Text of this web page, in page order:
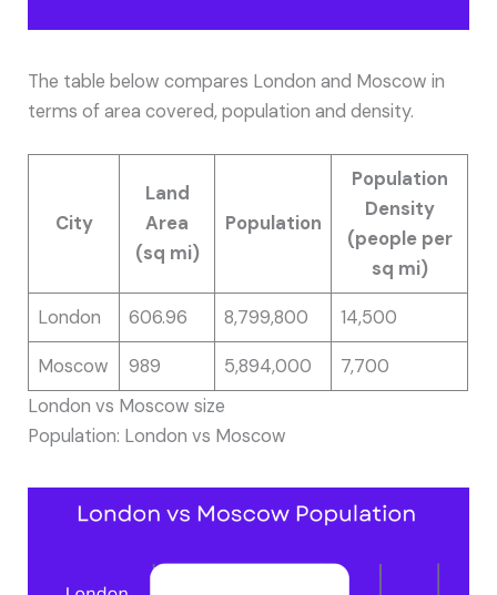
The table below compares London and Moscow in
terms of area covered, population and density.
City
Land
Area
(sq mi)
Population
Population
Density
(people per
sq mi)
London 606.96 8,799,800 14,500
Moscow 989 5,894,000
7,700
London vs Moscow size
Population: London vs Moscow